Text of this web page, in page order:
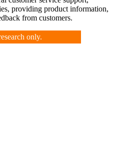
providing product information,
from customers.
only.